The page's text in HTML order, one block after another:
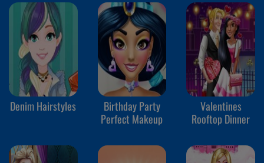
Denim Hairstyles
Birthday Party
Perfect Makeup
Valentines
Rooftop Dinner